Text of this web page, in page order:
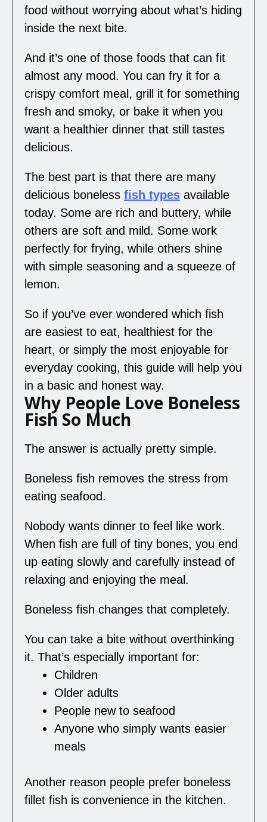
food without worrying about what’s hiding
inside the next bite.
And it’s one of those foods that can fit
almost any mood. You can fry it for a
crispy comfort meal, grill it for something
fresh and smoky, or bake it when you
want a healthier dinner that still tastes
delicious.
The best part is that there are many
delicious boneless fish types available
today. Some are rich and buttery, while
others are soft and mild. Some work
perfectly for frying, while others shine
with simple seasoning and a squeeze of
lemon.
So if you’ve ever wondered which fish
are easiest to eat, healthiest for the
heart, or simply the most enjoyable for
everyday cooking, this guide will help you
in a basic and honest way.
Why People Love Boneless
Fish So Much
The answer is actually pretty simple.
Boneless fish removes the stress from
eating seafood.
Nobody wants dinner to feel like work.
When fish are full of tiny bones, you end
up eating slowly and carefully instead of
relaxing and enjoying the meal.
Boneless fish changes that completely.
You can take a bite without overthinking
it. That’s especially important for:
Children
Older adults
People new to seafood
Anyone who simply wants easier
meals
Another reason people prefer boneless
fillet fish is convenience in the kitchen.